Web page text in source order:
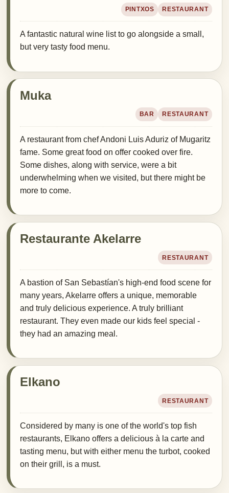
PINTXOS RESTAURANT
A fantastic natural wine list to go alongside a small,
but very tasty food menu.
Muka
BAR RESTAURANT
A restaurant from chef Andoni Luis Aduriz of Mugaritz
fame. Some great food on offer cooked over fire.
Some dishes, along with service, were a bit
underwhelming when we visited, but there might be
more to come.
Restaurante Akelarre
RESTAURANT
A bastion of San Sebastían's high-end food scene for
many years, Akelarre offers a unique, memorable
and truly delicious experience. A truly brilliant
restaurant. They even made our kids feel special -
they had an amazing meal.
Elkano
RESTAURANT
Considered by many is one of the world's top fish
restaurants, Elkano offers a delicious à la carte and
tasting menu, but with either menu the turbot, cooked
on their grill, is a must.